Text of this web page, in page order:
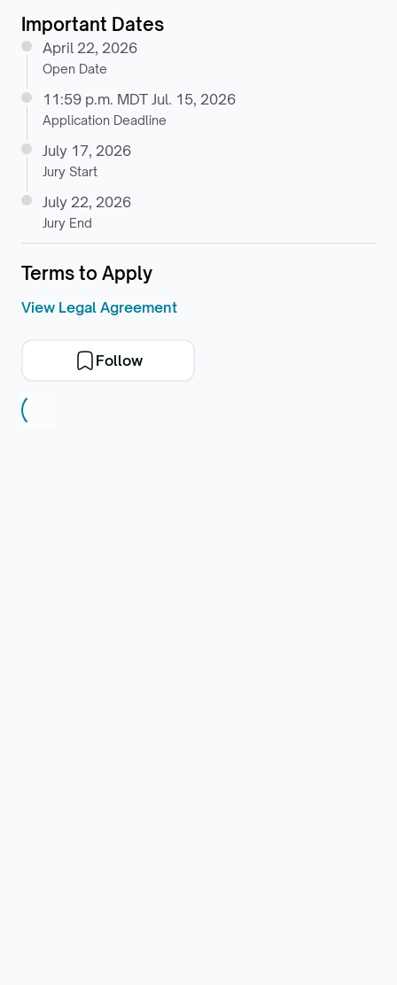
Important Dates
April 22, 2026
Open Date
11:59 p.m. MDT Jul. 15, 2026
Application Deadline
July 17, 2026
Jury Start
July 22, 2026
Jury End
Terms to Apply
View Legal Agreement
Follow